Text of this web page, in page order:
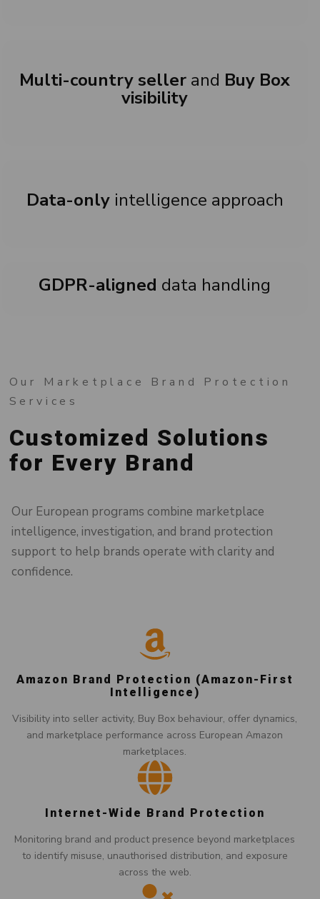
Multi-country seller and Buy Box
visibility
Data-onlyintelligence approach
GDPR-aligned data handling
Our Marketplace Brand Protection
Services
Customized Solutions
for Every Brand
Our European programs combine marketplace
intelligence, investigation, and brand protection
support to help brands operate with clarity and
confidence.
Amazon Brand Protection (Amazon-First
Intelligence)
Visibility into seller activity, Buy Box behaviour, offer dynamics,
and marketplace performance across European Amazon
marketplaces.
Internet-Wide Brand Protection
Monitoring brand and product presence beyond marketplaces
to identify misuse, unauthorised distribution, and exposure
across the web.